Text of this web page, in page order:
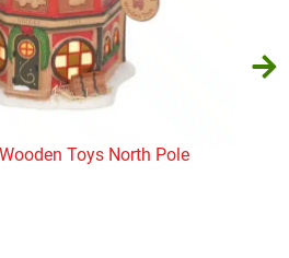
Toys North Pole